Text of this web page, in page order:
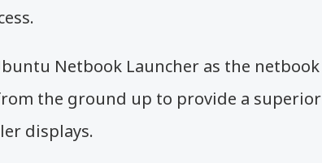
Netbook Launcher as the netbook
the ground up to provide a superior
displays.